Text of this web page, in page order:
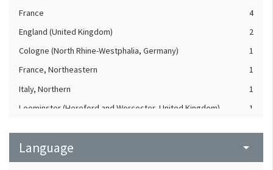
France
4
England (United Kingdom)
2
Cologne (North Rhine-Westphalia, Germany)
1
France, Northeastern
1
Italy, Northern
1
Leominster (Hereford and Worcester, United Kingdom)
1
Tours (Indre-et-Loire, France)
Winchester (Hampshire, United Kingdom)
1
Language arrow_drop_down